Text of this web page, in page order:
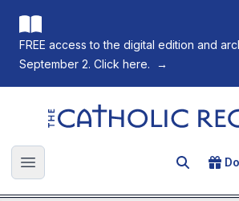
FREE access to the digital edition and
September 2. Click here.
→
The Catholic Register
Open main menu Search